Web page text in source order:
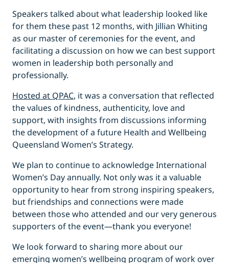
Speakers talked about what leadership looked like
for them these past 12 months, with Jillian Whiting
as our master of ceremonies for the event, and
facilitating a discussion on how we can best support
women in leadership both personally and
professionally.
Hosted at QPAC, it was a conversation that reflected
the values of kindness, authenticity, love and
support, with insights from discussions informing
the development of a future Health and Wellbeing
Queensland Women’s Strategy.
We plan to continue to acknowledge International
Women’s Day annually. Not only was it a valuable
opportunity to hear from strong inspiring speakers,
but friendships and connections were made
between those who attended and our very generous
supporters of the event—thank you everyone!
We look forward to sharing more about our
emerging women’s wellbeing program of work over